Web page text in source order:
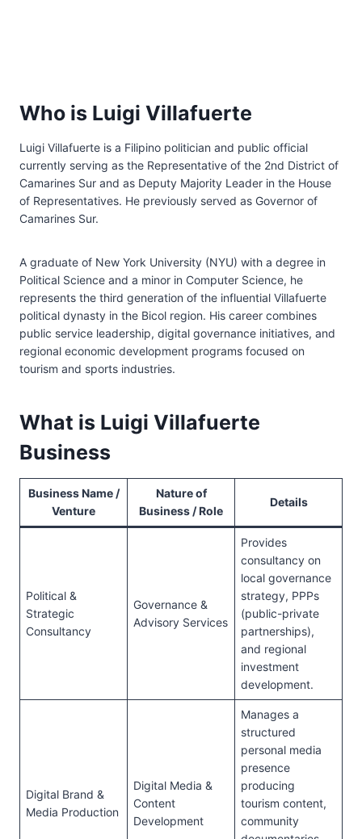
Who is Luigi Villafuerte
Luigi Villafuerte is a Filipino politician and public official
currently serving as the Representative of the 2nd District of
Camarines Sur and as Deputy Majority Leader in the House
of Representatives. He previously served as Governor of
Camarines Sur.
A graduate of New York University (NYU) with a degree in
Political Science and a minor in Computer Science, he
represents the third generation of the influential Villafuerte
political dynasty in the Bicol region. His career combines
public service leadership, digital governance initiatives, and
regional economic development programs focused on
tourism and sports industries.
What is Luigi Villafuerte
Business
Business Name /
Venture
Nature of
Business / Role
Details
Political &
Strategic
Consultancy
Governance &
Advisory Services
Provides
consultancy on
local governance
strategy, PPPs
(public-private
partnerships),
and regional
investment
development.
Digital Brand &
Media Production
Digital Media &
Content
Development
Manages a
structured
personal media
presence
producing
tourism content,
community